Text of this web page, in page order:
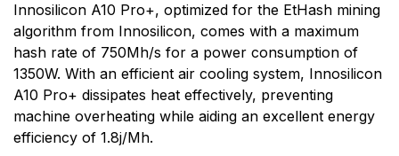
Innosilicon A10 Pro+, optimized for the EtHash mining
algorithm from Innosilicon, comes with a maximum
hash rate of 750Mh/s for a power consumption of
1350W. With an efficient air cooling system, Innosilicon
A10 Pro+ dissipates heat effectively, preventing
machine overheating while aiding an excellent energy
efficiency of 1.8j/Mh.